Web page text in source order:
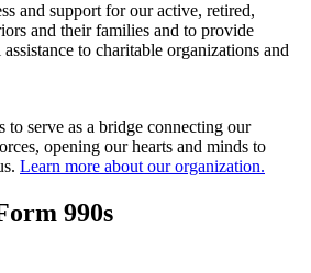
and support for our active, retired,
and their families and to provide
to charitable organizations and
serve as a bridge connecting our
opening our hearts and minds to
Learn more about our organization.
990s